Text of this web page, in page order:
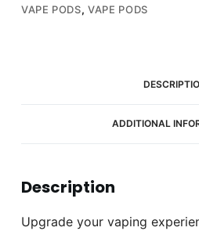
VAPE PODS,VAPE PODS
ADDITIONAL
Description
Upgrade your vaping